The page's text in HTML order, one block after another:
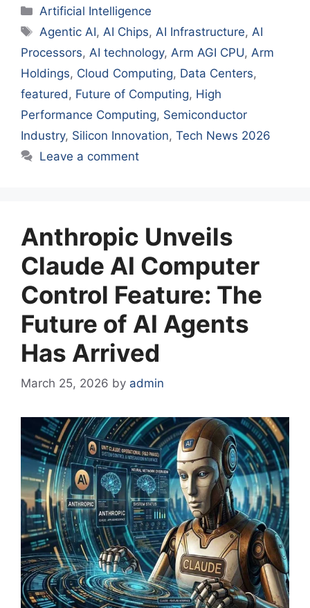
Categories
Artificial Intelligence
Tags
Agentic AI, AI Chips, AI Infrastructure, AI
Processors, AI technology, Arm AGI CPU, Arm
Holdings, Cloud Computing, Data Centers,
featured , Future of Computing, High
Performance Computing, Semiconductor
Industry, Silicon Innovation, Tech News 2026
Leave a comment
Anthropic Unveils
Claude AI Computer
Control Feature: The
Future of AI Agents
Has Arrived
March 25, 2026 by admin